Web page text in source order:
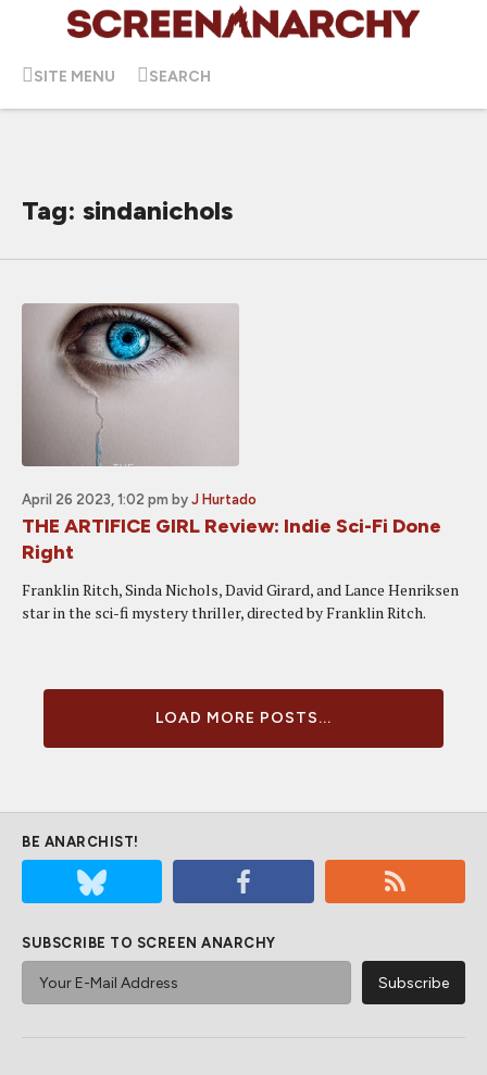
SITE MENU SEARCH
Tag: sindanichols
April 26 2023, 1:02 pm by J Hurtado
THE ARTIFICE GIRL Review: Indie Sci-Fi Done
Right
Franklin Ritch, Sinda Nichols, David Girard, and Lance Henriksen
star in the sci-fi mystery thriller, directed by Franklin Ritch.
LOAD MORE POSTS...
BE ANARCHIST!
SUBSCRIBE TO SCREEN ANARCHY